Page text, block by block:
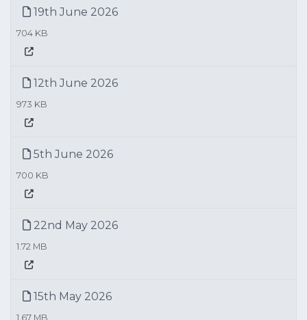
19th June 2026
704 KB
12th June 2026
973 KB
5th June 2026
700 KB
22nd May 2026
1.72 MB
15th May 2026
1.67 MB